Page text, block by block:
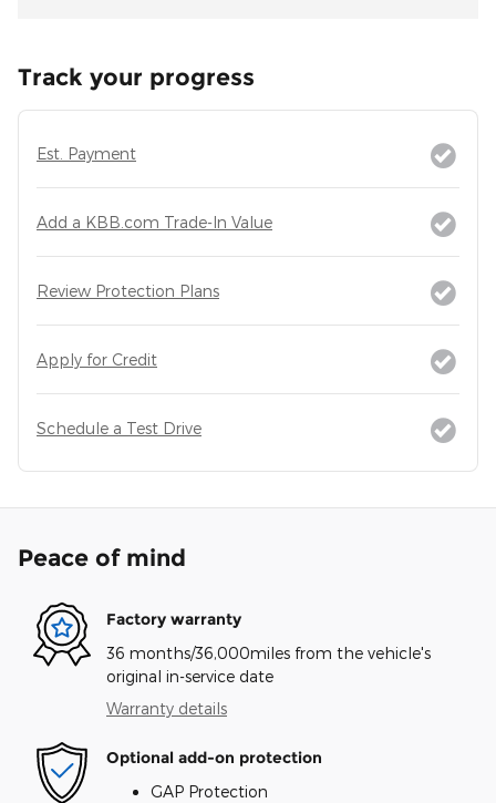
Track your progress
Est. Payment
Add a KBB.com Trade-In Value
Review Protection Plans
Apply for Credit
Schedule a Test Drive
Peace of mind
Factory warranty
36 months/36,000miles from the vehicle's
original in-service date
Warranty details
Optional add-on protection
GAP Protection